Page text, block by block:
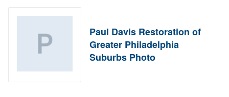
Paul Davis Restoration of
Greater Philadelphia
Suburbs Photo